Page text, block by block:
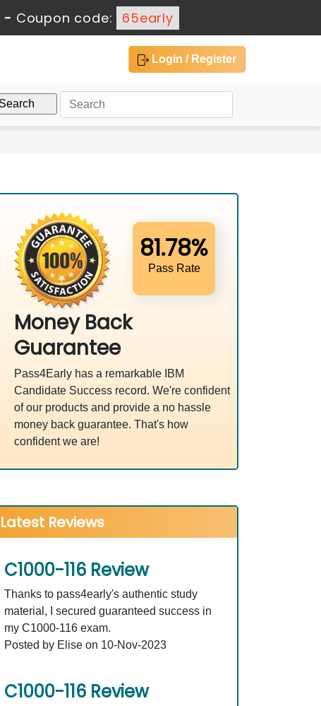
- Coupon code: 65early
Login / Register
81.78%
Pass Rate
Money Back
Guarantee
Pass4Early has a remarkable IBM
Candidate Success record. We're confident
of our products and provide a no hassle
money back guarantee. That's how
confident we are!
Latest Reviews
C1000-116 Review
Thanks to pass4early's authentic study
material, I secured guaranteed success in
my C1000-116 exam.
Posted by Elise on 10-Nov-2023
C1000-116 Review